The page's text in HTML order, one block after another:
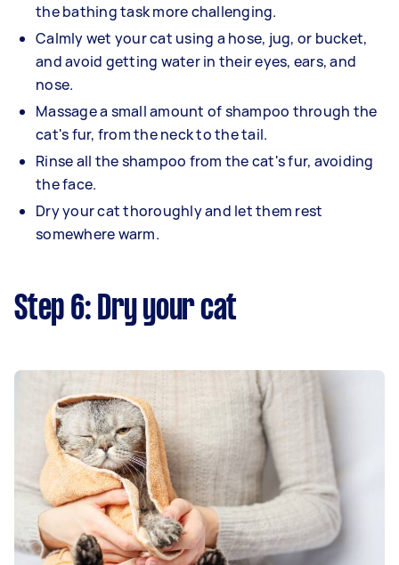
the bathing task more challenging.
Calmly wet your cat using a hose, jug, or bucket,
and avoid getting water in their eyes, ears, and
nose.
Massage a small amount of shampoo through the
cat's fur, from the neck to the tail.
Rinse all the shampoo from the cat's fur, avoiding
the face.
Dry your cat thoroughly and let them rest
somewhere warm.
Step 6: Dry your cat